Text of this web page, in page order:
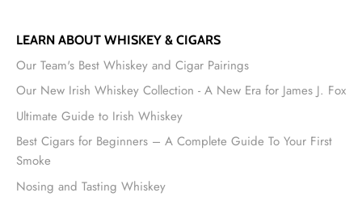
LEARN ABOUT WHISKEY & CIGARS
Our Team's Best Whiskey and Cigar Pairings
Our New Irish Whiskey Collection - A New Era for James J. Fox
Ultimate Guide to Irish Whiskey
Best Cigars for Beginners – A Complete Guide To Your First
Smoke
Nosing and Tasting Whiskey